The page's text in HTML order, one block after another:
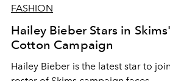
FASHION
Hailey Bieber Stars in
Cotton Campaign
Hailey Bieber is the latest star to